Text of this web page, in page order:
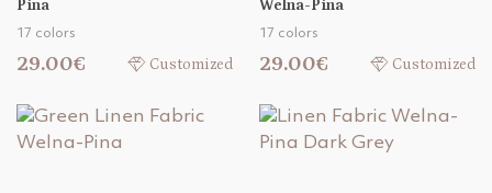
Pina
17 colors
29.00€ Customized
Welna-Pina
17 colors
29.00€ Customized